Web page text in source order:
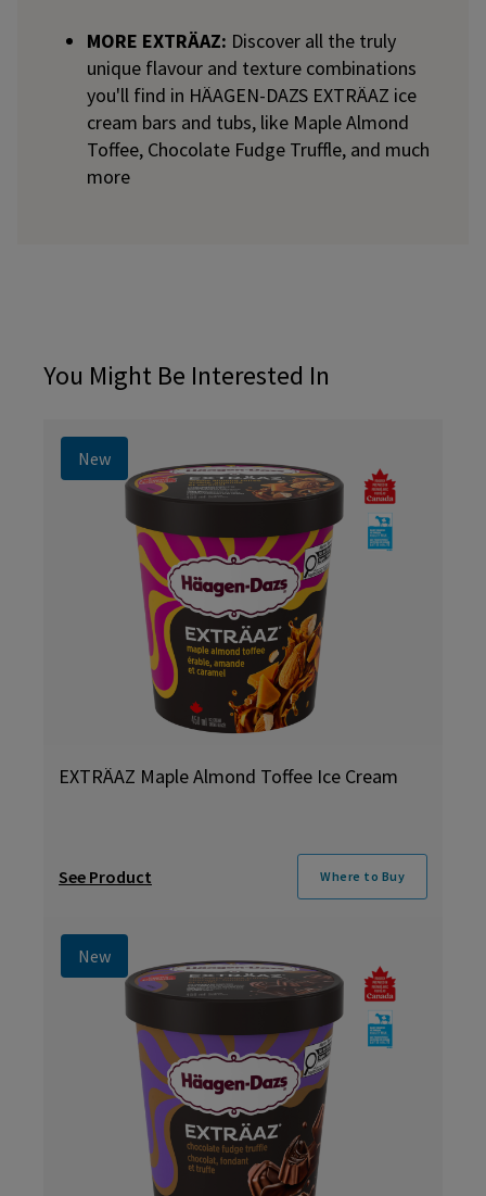
MORE EXTRÄAZ: Discover all the truly
unique flavour and texture combinations
you'll find in HÄAGEN-DAZS EXTRÄAZ ice
cream bars and tubs, like Maple Almond
Toffee, Chocolate Fudge Truffle, and much
more
You Might Be Interested In
New
EXTRÄAZ Maple Almond Toffee Ice Cream
See Product Where to Buy
New